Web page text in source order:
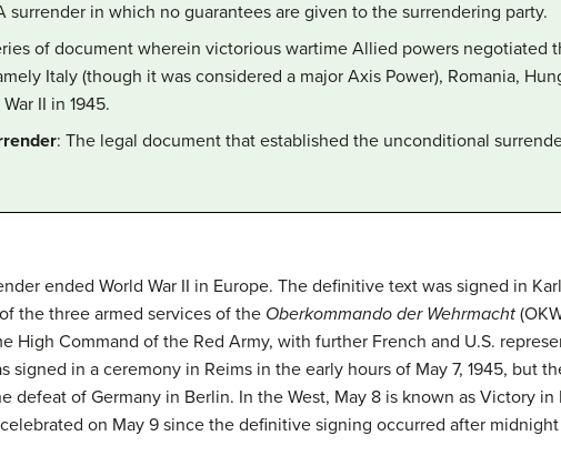
surrender in which no guarantees are given to the surrendering party.
of document wherein victorious wartime Allied powers negotiated
Italy (though it was considered a major Axis Power), Romania,
II in 1945.
: The legal document that established the unconditional
ended World War II in Europe. The definitive text was signed in
the three armed services of the Oberkommando der Wehrmacht
High Command of the Red Army, with further French and U.S.
signed in a ceremony in Reims in the early hours of May 7, 1945, but
defeat of Germany in Berlin. In the West, May 8 is known as Victory in
on May 9 since the definitive signing occurred after